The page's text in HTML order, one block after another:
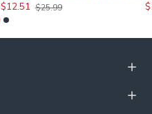
$12.51 $25.99